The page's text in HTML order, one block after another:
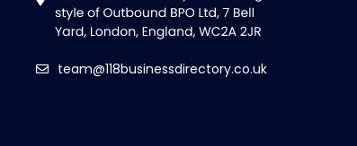
team@118businessdirectory.co.uk